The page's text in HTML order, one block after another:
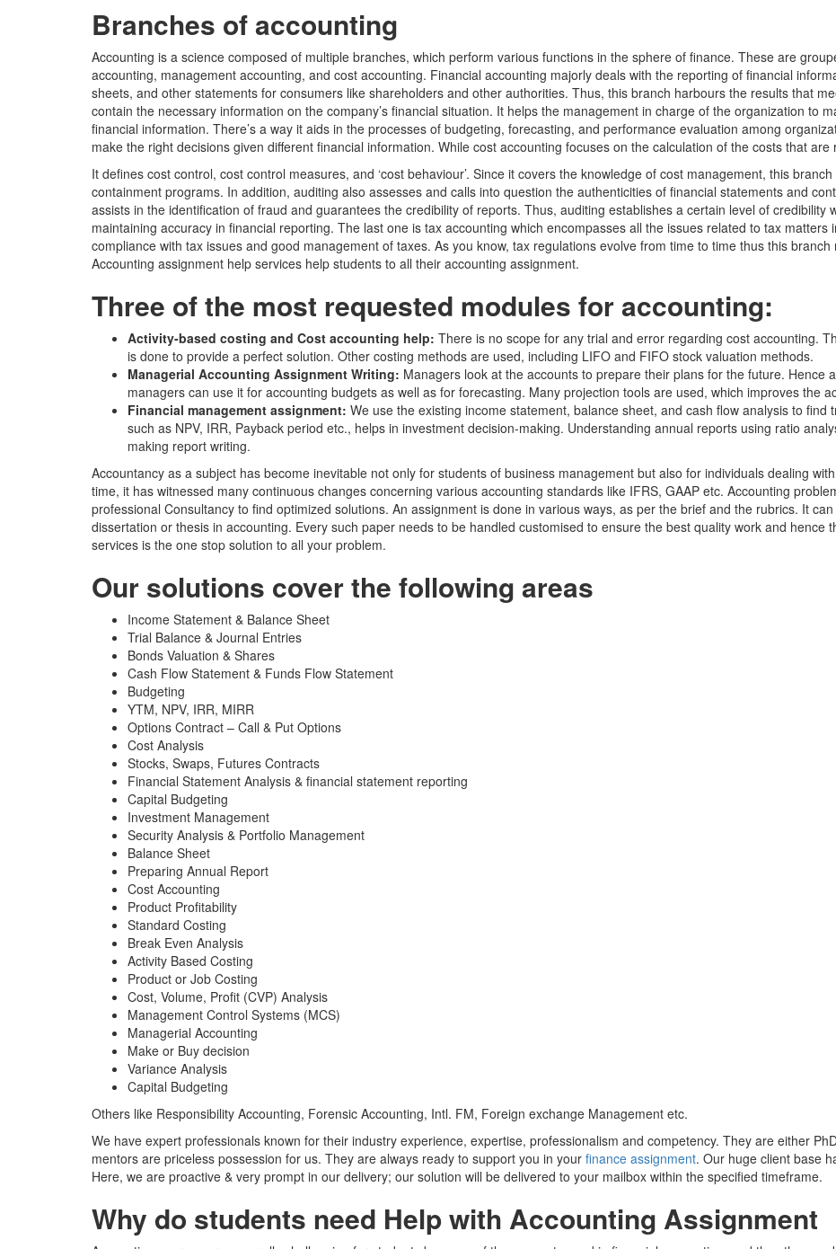
Branches of accounting
Accounting is a science composed of multiple branches, which perform various functions in the sphere of finance. These are
accounting, management accounting, and cost accounting. Financial accounting majorly deals with the reporting of financial
sheets, and other statements for consumers like shareholders and other authorities. Thus, this branch harbours the results that
contain the necessary information on the company’s financial situation. It helps the management in charge of the organization to
financial information. There’s a way it aids in the processes of budgeting, forecasting, and performance evaluation among
make the right decisions given different financial information. While cost accounting focuses on the calculation of the costs that
It defines cost control, cost control measures, and ‘cost behaviour’. Since it covers the knowledge of cost management, this
containment programs. In addition, auditing also assesses and calls into question the authenticities of financial statements and
assists in the identification of fraud and guarantees the credibility of reports. Thus, auditing establishes a certain level of credibility
maintaining accuracy in financial reporting. The last one is tax accounting which encompasses all the issues related to tax
compliance with tax issues and good management of taxes. As you know, tax regulations evolve from time to time thus this
Accounting assignment help services help students to all their accounting assignment.
Three of the most requested modules for accounting:
Activity-based costing and Cost accounting help: There is no scope for any trial and error regarding cost accounting.
is done to provide a perfect solution. Other costing methods are used, including LIFO and FIFO stock valuation methods.
Managerial Accounting Assignment Writing: Managers look at the accounts to prepare their plans for the future. Hence
managers can use it for accounting budgets as well as for forecasting. Many projection tools are used, which improves the
Financial management assignment: We use the existing income statement, balance sheet, and cash flow analysis to
such as NPV, IRR, Payback period etc., helps in investment decision-making. Understanding annual reports using ratio
making report writing.
Accountancy as a subject has become inevitable not only for students of business management but also for individuals dealing
time, it has witnessed many continuous changes concerning various accounting standards like IFRS, GAAP etc. Accounting
professional Consultancy to find optimized solutions. An assignment is done in various ways, as per the brief and the rubrics. It
dissertation or thesis in accounting. Every such paper needs to be handled customised to ensure the best quality work and hence
services is the one stop solution to all your problem.
Our solutions cover the following areas
Income Statement & Balance Sheet
Trial Balance & Journal Entries
Bonds Valuation & Shares
Cash Flow Statement & Funds Flow Statement
Budgeting
YTM, NPV, IRR, MIRR
Options Contract – Call & Put Options
Cost Analysis
Stocks, Swaps, Futures Contracts
Financial Statement Analysis & financial statement reporting
Capital Budgeting
Investment Management
Security Analysis & Portfolio Management
Balance Sheet
Preparing Annual Report
Cost Accounting
Product Profitability
Standard Costing
Break Even Analysis
Activity Based Costing
Product or Job Costing
Cost, Volume, Profit (CVP) Analysis
Management Control Systems (MCS)
Managerial Accounting
Make or Buy decision
Variance Analysis
Capital Budgeting
Others like Responsibility Accounting, Forensic Accounting, Intl. FM, Foreign exchange Management etc.
We have expert professionals known for their industry experience, expertise, professionalism and competency. They are either
mentors are priceless possession for us. They are always ready to support you in your finance assignment. Our huge client base
Here, we are proactive & very prompt in our delivery; our solution will be delivered to your mailbox within the specified timeframe.
Why do students need Help with Accounting Assignment